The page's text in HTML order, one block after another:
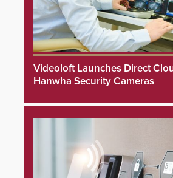
Videoloft Launches Direct
Hanwha Security Cameras